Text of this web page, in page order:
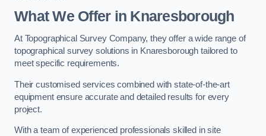
What We Offer in Knaresborough
At Topographical Survey Company, they offer a wide range of
topographical survey solutions in Knaresborough tailored to
meet specific requirements.
Their customised services combined with state-of-the-art
equipment ensure accurate and detailed results for every
project.
With a team of experienced professionals skilled in site